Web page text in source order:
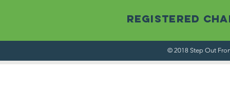
Registered
© 2018 Step Out